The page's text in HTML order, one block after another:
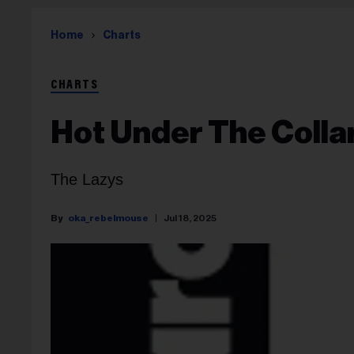
Home Charts
CHARTS
Hot Under The
The Lazys
oka_rebelmouse Jul 18, 2025